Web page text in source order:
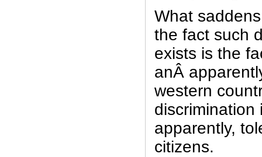
What
the fact such
exists is the
anÂ
western
discrimination
apparently,
citizens.